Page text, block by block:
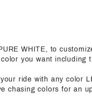
WHITE, to
you want including
ride with any color
chasing colors for an